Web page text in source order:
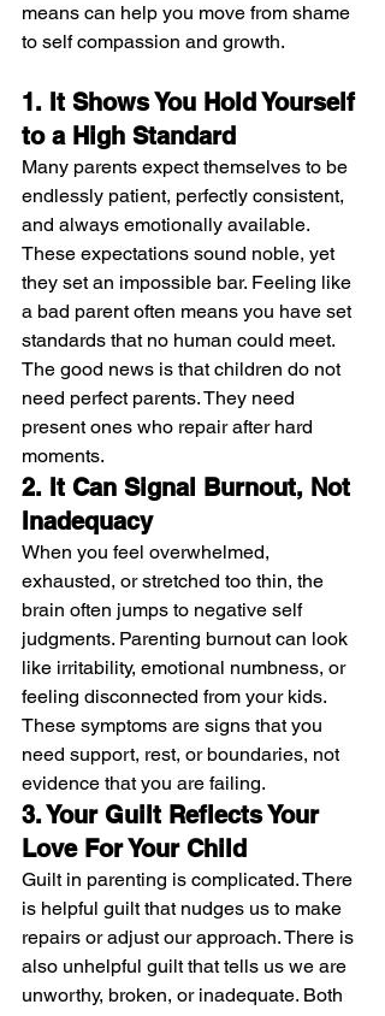
means can help you move from shame
to self compassion and growth.
1. It Shows You Hold Yourself
to a High Standard
Many parents expect themselves to be
endlessly patient, perfectly consistent,
and always emotionally available.
These expectations sound noble, yet
they set an impossible bar. Feeling like
a bad parent often means you have set
standards that no human could meet.
The good news is that children do not
need perfect parents. They need
present ones who repair after hard
moments.
2. It Can Signal Burnout, Not
Inadequacy
When you feel overwhelmed,
exhausted, or stretched too thin, the
brain often jumps to negative self
judgments. Parenting burnout can look
like irritability, emotional numbness, or
feeling disconnected from your kids.
These symptoms are signs that you
need support, rest, or boundaries, not
evidence that you are failing.
3. Your Guilt Reflects Your
Love For Your Child
Guilt in parenting is complicated. There
is helpful guilt that nudges us to make
repairs or adjust our approach. There is
also unhelpful guilt that tells us we are
unworthy, broken, or inadequate. Both